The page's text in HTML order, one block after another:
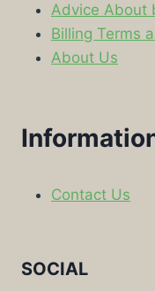
Advice About
Billing Terms
About Us
Contact Us
SOCIAL